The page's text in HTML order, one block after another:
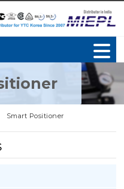
Smart Positioner